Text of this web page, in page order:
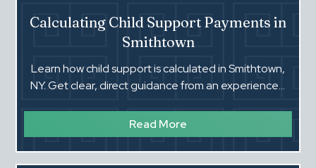
Calculating Child Support Payments in
Smithtown
Learn how child support is calculated in Smithtown,
NY. Get clear, direct guidance from an experienced
Read More